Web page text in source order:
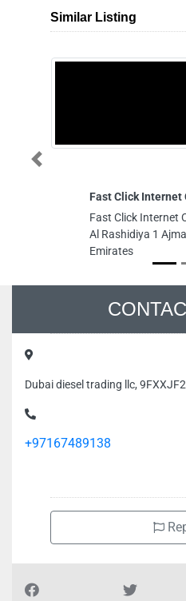
Similar Listing
Fast Click Internet
Fast Click Internet
Al Rashidiya 1
Emirates
Previous
Dubai diesel trading llc,
+97167489138